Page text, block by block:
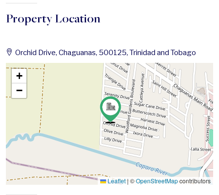
Property Location
Orchid Drive, Chaguanas, 500125, Trinidad and Tobago
+
−
Leaflet|©OpenStreetMapcontributors